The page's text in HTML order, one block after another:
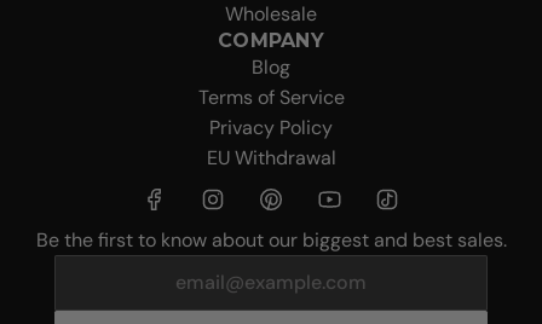
Wholesale
COMPANY
Blog
Terms of Service
Privacy Policy
EU Withdrawal
Be the first to know about our biggest and best sales.